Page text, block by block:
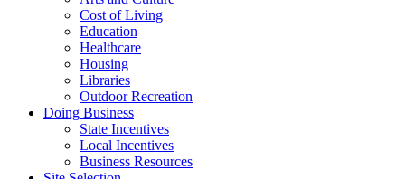
Cost of Living
Education
Healthcare
Housing
Libraries
Outdoor Recreation
Doing Business
State Incentives
Local Incentives
Business Resources